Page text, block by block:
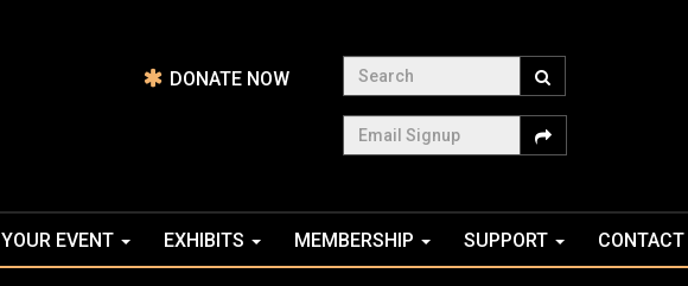
DONATE NOW
Search
Email Signup
YOUR EVENT EXHIBITS MEMBERSHIP SUPPORT CONTACT